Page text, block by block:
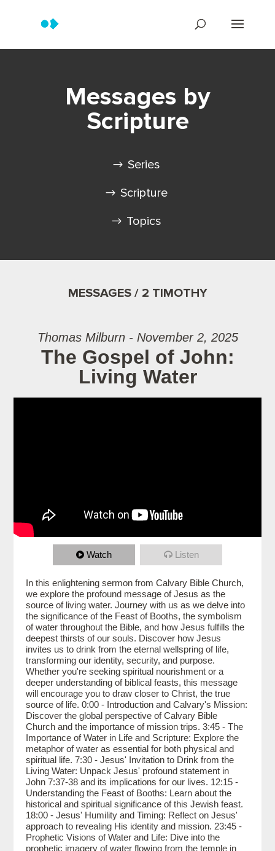
Messages by
Scripture
Series
Scripture
Topics
MESSAGES / 2 TIMOTHY
Thomas Milburn - November 2, 2025
The Gospel of John:
Living Water
Watch Listen
In this enlightening sermon from Calvary Bible Church,
we explore the profound message of Jesus as the
source of living water. Journey with us as we delve into
the significance of the Feast of Booths, the symbolism
of water throughout the Bible, and how Jesus fulfills the
deepest thirsts of our souls. Discover how Jesus
invites us to drink from the eternal wellspring of life,
transforming our identity, security, and purpose.
Whether you're seeking spiritual nourishment or a
deeper understanding of biblical feasts, this message
will encourage you to draw closer to Christ, the true
source of life. 0:00 - Introduction and Calvary's Mission:
Discover the global perspective of Calvary Bible
Church and the importance of mission trips. 3:45 - The
Importance of Water in Life and Scripture: Explore the
metaphor of water as essential for both physical and
spiritual life. 7:30 - Jesus' Invitation to Drink from the
Living Water: Unpack Jesus' profound statement in
John 7:37-38 and its implications for our lives. 12:15 -
Understanding the Feast of Booths: Learn about the
historical and spiritual significance of this Jewish feast.
18:00 - Jesus' Humility and Timing: Reflect on Jesus'
approach to revealing His identity and mission. 23:45 -
Prophetic Visions of Water and Life: Dive into the
prophetic imagery of water flowing from the temple in